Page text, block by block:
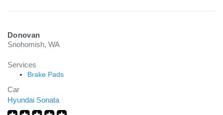
Donovan
Snohomish, WA
Services
Brake Pads
Car
Hyundai Sonata